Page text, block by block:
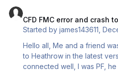
CFD FMC error and crash
Started byjames143611 ,
Hello all, Me and a friend was doing a CFD from Frankfurt
to Heathrow in the latest
connected well, I was PF,